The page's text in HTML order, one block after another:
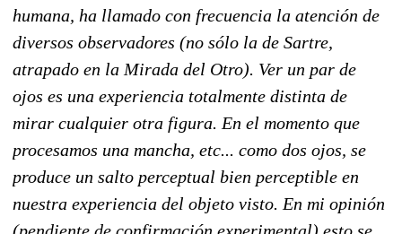
humana, ha llamado con frecuencia la atención de
diversos observadores (no sólo la de Sartre,
atrapado en la Mirada del Otro). Ver un par de
ojos es una experiencia totalmente distinta de
mirar cualquier otra figura. En el momento que
procesamos una mancha, etc... como dos ojos, se
produce un salto perceptual bien perceptible en
nuestra experiencia del objeto visto. En mi opinión